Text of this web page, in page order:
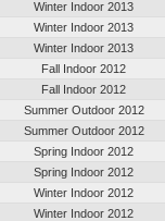
Winter Indoor 2013
Winter Indoor 2013
Winter Indoor 2013
Fall Indoor 2012
Fall Indoor 2012
Summer Outdoor 2012
Summer Outdoor 2012
Spring Indoor 2012
Spring Indoor 2012
Winter Indoor 2012
Winter Indoor 2012